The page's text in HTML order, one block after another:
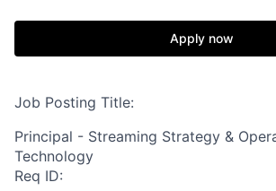
Apply now
Job Posting Title:
Principal - Streaming Strategy &
Technology
Req ID: